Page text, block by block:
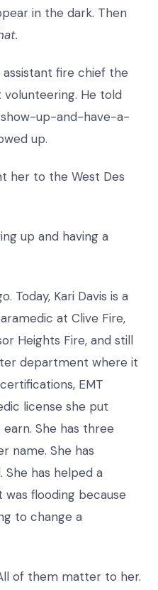
in the dark. Then
fire chief the
volunteering. He told
up-and-have-a-
up.
her to the West Des
up and having a
Today, Kari Davis is a
at Clive Fire,
Heights Fire, and still
department where it
EMT
license she put
She has three
name. She has
She has helped a
flooding because
to change a
of them matter to her.